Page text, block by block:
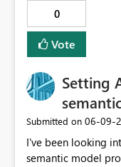
0
Vote
Setting
Submitted on ‎06-09-
I've been looking
semantic model